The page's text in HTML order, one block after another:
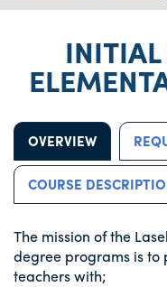
OVERVIEW
COURSE
The mission of the
degree programs is to
teachers with;